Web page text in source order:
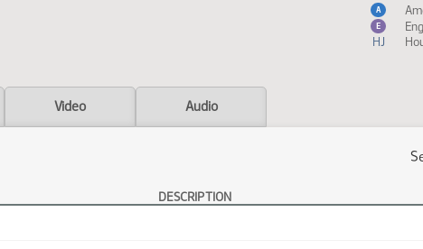
Measure
A
E
HJ
Video Audio
DESCRIPTION